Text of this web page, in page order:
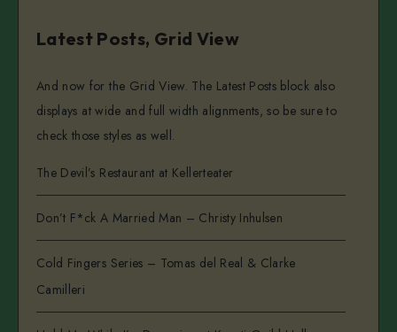
Latest Posts, Grid View
And now for the Grid View. The Latest Posts block also
displays at wide and full width alignments, so be sure to
check those styles as well.
The Devil’s Restaurant at Kellerteater
Don’t F*ck A Married Man – Christy Inhulsen
Cold Fingers Series – Tomas del Real & Clarke
Camilleri